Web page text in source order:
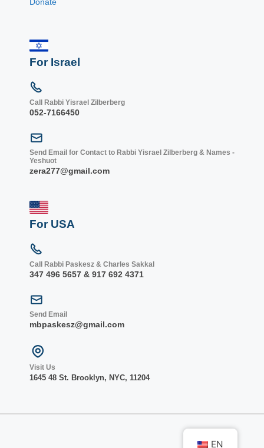
Donate
For Israel
Call Rabbi Yisrael Zilberberg
052-7166450
Send Email for Contact to Rabbi Yisrael Zilberberg & Names -
Yeshuot
zera277@gmail.com
For USA
Call Rabbi Paskesz & Charles Sakkal
347 496 5657 & 917 692 4371
Send Email
mbpaskesz@gmail.com
Visit Us
1645 48 St. Brooklyn, NYC, 11204
EN